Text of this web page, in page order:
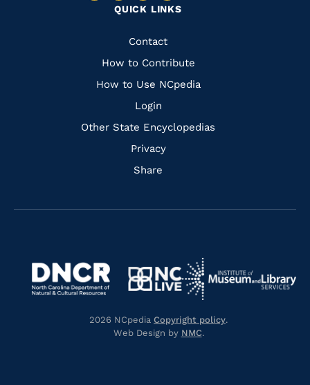
QUICK LINKS
Quick
Links
Contact
How to Contribute
How to Use NCpedia
Login
Other State Encyclopedias
Privacy
Share
Facebook
to
Instagram
to
Pinterest
to
Navigate
https://library.nc.gov/
https://www.dncr.nc.gov/
Navigate
to
https://www.nclive.org/
Navigate
to
2026 NCpedia Copyright policy.
Web Design by NMC.